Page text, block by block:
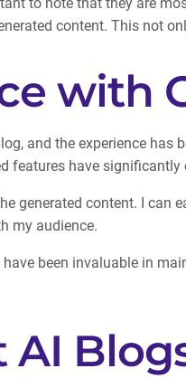
content. This not
with
and the experience
features have
generated content. I
my audience.
been invaluable in
AI